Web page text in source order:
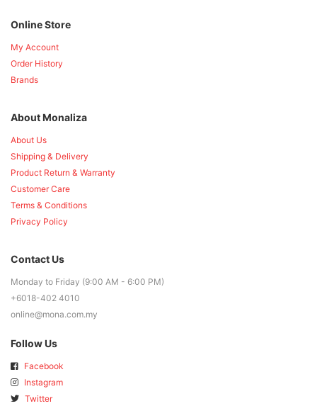
Online Store
My Account
Order History
Brands
About Monaliza
About Us
Shipping & Delivery
Product Return & Warranty
Customer Care
Terms & Conditions
Privacy Policy
Contact Us
Monday to Friday (9:00 AM - 6:00 PM)
+6018-402 4010
online@mona.com.my
Follow Us
Facebook
Instagram
Twitter